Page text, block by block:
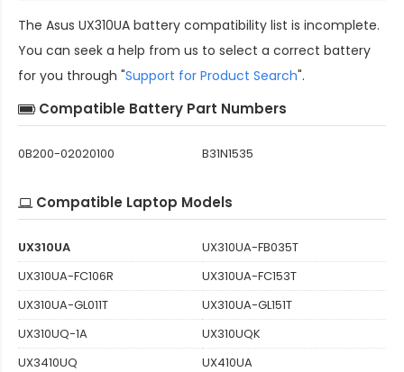
The Asus UX310UA battery compatibility list is incomplete.
You can seek a help from us to select a correct battery
for you through "Support for Product Search".
Compatible Battery Part Numbers
0B200-02020100 B31N1535
Compatible Laptop Models
UX310UA
UX310UA-FB035T
UX310UA-FC106R
UX310UA-FC153T
UX310UA-GL011T
UX310UA-GL151T
UX310UQ-1A
UX310UQK
UX3410UQ
UX410UA